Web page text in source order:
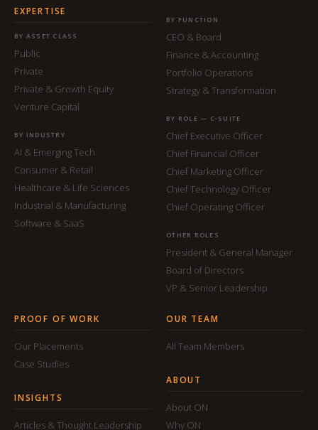
EXPERTISE
BY ASSET CLASS
Public
Private
Private & Growth Equity
Venture Capital
BY INDUSTRY
AI & Emerging Tech
Consumer & Retail
Healthcare & Life Sciences
Industrial & Manufacturing
Software & SaaS
BY FUNCTION
CEO & Board
Finance & Accounting
Portfolio Operations
Strategy & Transformation
BY ROLE — C-SUITE
Chief Executive Officer
Chief Financial Officer
Chief Marketing Officer
Chief Technology Officer
Chief Operating Officer
OTHER ROLES
President & General Manager
Board of Directors
VP & Senior Leadership
PROOF OF WORK
Our Placements
Case Studies
INSIGHTS
Articles & Thought Leadership
OUR TEAM
All Team Members
ABOUT
About ON
Why ON